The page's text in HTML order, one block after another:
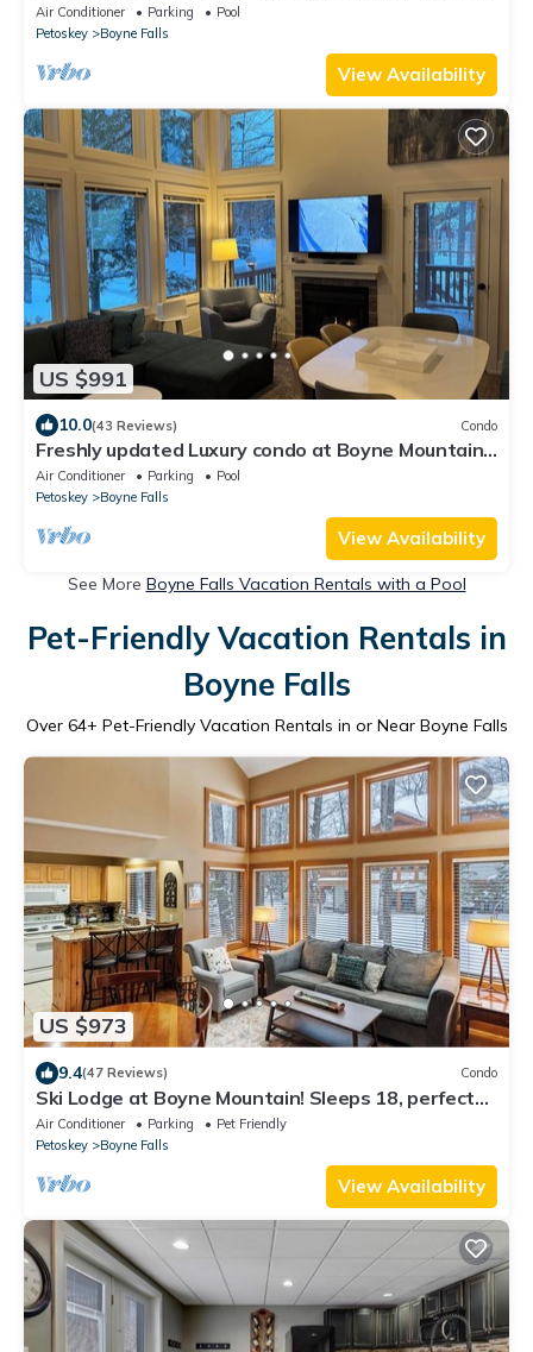
Air Conditioner Parking
Pool
Petoskey
Boyne Falls
View Availability
US $991
10.0(43 Reviews) Condo
Freshly updated Luxury condo at Boyne Mountain
Disciples Village. 616-822-4979
Air Conditioner Parking
Pool
Petoskey
Boyne Falls
View Availability
See More Boyne Falls Vacation Rentals with a Pool
Pet-Friendly Vacation Rentals in
Boyne Falls
Over 64+ Pet-Friendly Vacation Rentals in or Near Boyne Falls
US $973
9.4(47 Reviews) Condo
Ski Lodge at Boyne Mountain! Sleeps 18, perfect
for families/large groups
Air Conditioner Parking
Pet Friendly
Petoskey
Boyne Falls
View Availability